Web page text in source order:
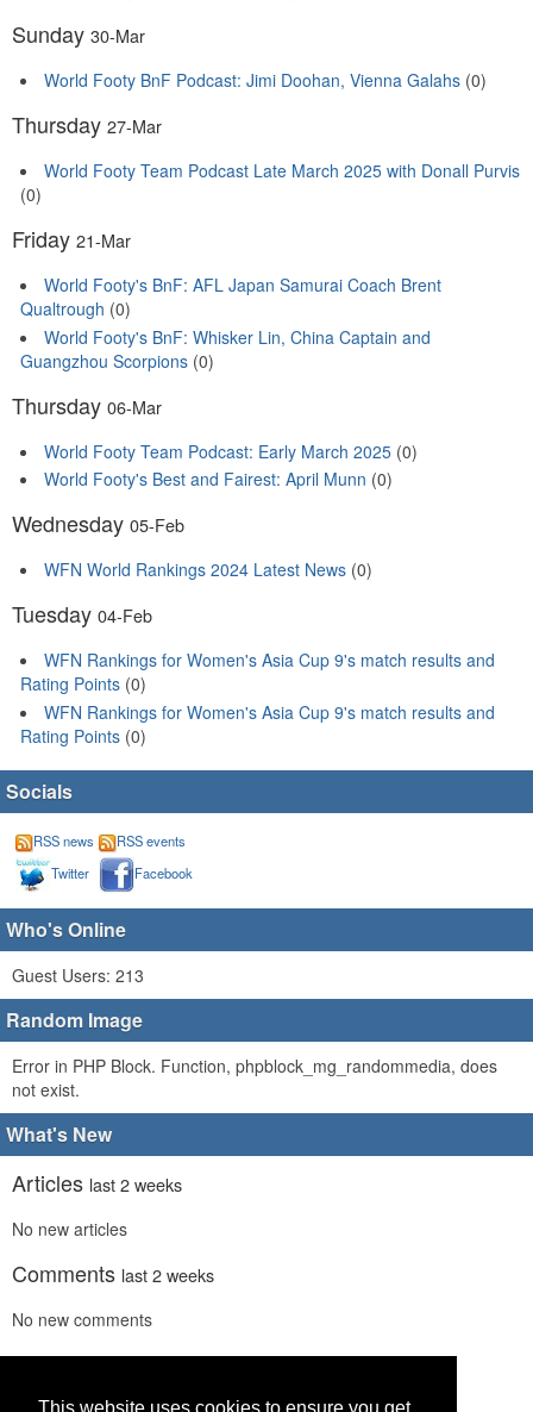
Sunday 30-Mar
World Footy BnF Podcast: Jimi Doohan, Vienna Galahs (0)
Thursday 27-Mar
World Footy Team Podcast Late March 2025 with Donall Purvis
(0)
Friday 21-Mar
World Footy's BnF: AFL Japan Samurai Coach Brent
Qualtrough (0)
World Footy's BnF: Whisker Lin, China Captain and
Guangzhou Scorpions (0)
Thursday 06-Mar
World Footy Team Podcast: Early March 2025 (0)
World Footy's Best and Fairest: April Munn (0)
Wednesday 05-Feb
WFN World Rankings 2024 Latest News (0)
Tuesday 04-Feb
WFN Rankings for Women's Asia Cup 9's match results and
Rating Points (0)
WFN Rankings for Women's Asia Cup 9's match results and
Rating Points (0)
Socials
RSS news
RSS events
Twitter
Facebook
Who's Online
Guest Users: 213
Random Image
Error in PHP Block. Function, phpblock_mg_randommedia, does
not exist.
What's New
Articles last 2 weeks
No new articles
Comments last 2 weeks
No new comments
Linkslast 2 weeks